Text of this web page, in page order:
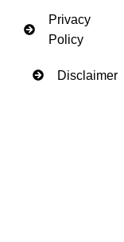
Privacy
Policy
Disclaimer